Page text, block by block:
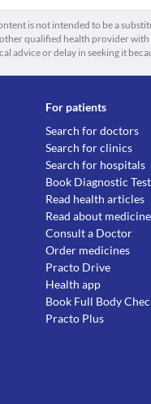
is not intended to be a
qualified health provider
advice or delay in seeking it
For patients
Search for doctors
Search for clinics
Search for hospitals
Book Diagnostic
Read health articles
Read about
Consult a Doctor
Order medicines
Practo Drive
Health app
Book Full Body
Practo Plus